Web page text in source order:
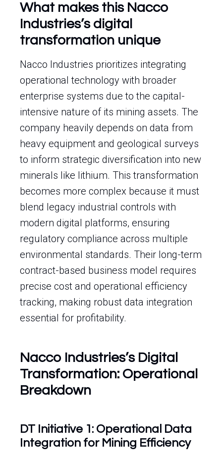
What makes this Nacco
Industries’s digital
transformation unique
Nacco Industries prioritizes integrating
operational technology with broader
enterprise systems due to the capital-
intensive nature of its mining assets. The
company heavily depends on data from
heavy equipment and geological surveys
to inform strategic diversification into new
minerals like lithium. This transformation
becomes more complex because it must
blend legacy industrial controls with
modern digital platforms, ensuring
regulatory compliance across multiple
environmental standards. Their long-term
contract-based business model requires
precise cost and operational efficiency
tracking, making robust data integration
essential for profitability.
Nacco Industries’s Digital
Transformation: Operational
Breakdown
DT Initiative 1: Operational Data
Integration for Mining Efficiency